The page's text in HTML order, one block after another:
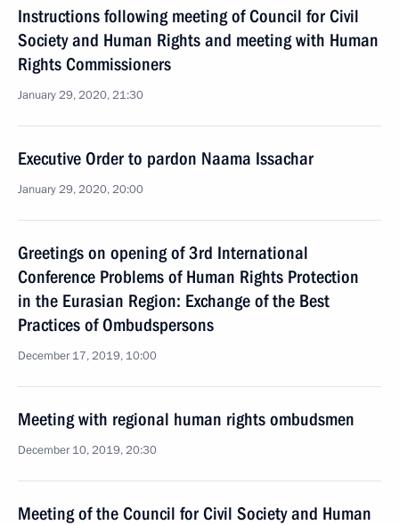
Instructions following meeting of Council for Civil
Society and Human Rights and meeting with Human
Rights Commissioners
January 29, 2020, 21:30
Executive Order to pardon Naama Issachar
January 29, 2020, 20:00
Greetings on opening of 3rd International
Conference Problems of Human Rights Protection
in the Eurasian Region: Exchange of the Best
Practices of Ombudspersons
December 17, 2019, 10:00
Meeting with regional human rights ombudsmen
December 10, 2019, 20:30
Meeting of the Council for Civil Society and Human